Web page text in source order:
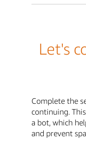
Let's
Complete the
continuing.
a bot, which
and prevent